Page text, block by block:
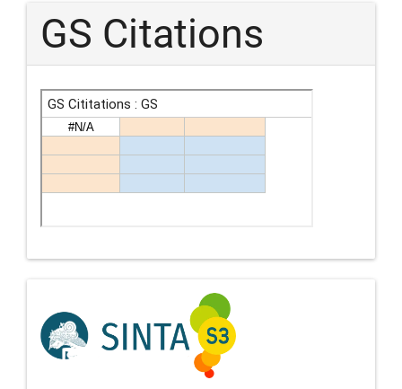
GS Citations
Indexing